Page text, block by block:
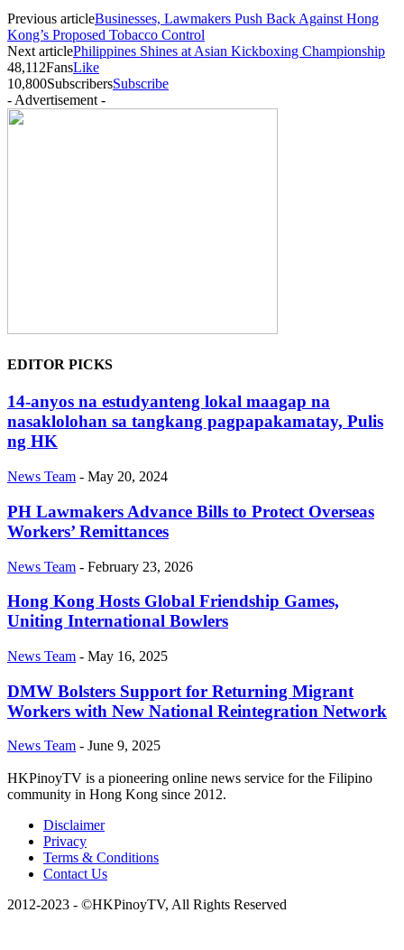
Previous articleBusinesses, Lawmakers Push Back Against Hong
Kong’s Proposed Tobacco Control
Next articlePhilippines Shines at Asian Kickboxing Championship
48,112FansLike
10,800SubscribersSubscribe
- Advertisement -
EDITOR PICKS
14-anyos na estudyanteng lokal maagap na
nasaklolohan sa tangkang pagpapakamatay, Pulis
ng HK
News Team - May 20, 2024
PH Lawmakers Advance Bills to Protect Overseas
Workers’ Remittances
News Team - February 23, 2026
Hong Kong Hosts Global Friendship Games,
Uniting International Bowlers
News Team - May 16, 2025
DMW Bolsters Support for Returning Migrant
Workers with New National Reintegration Network
News Team - June 9, 2025
HKPinoyTV is a pioneering online news service for the Filipino
community in Hong Kong since 2012.
Disclaimer
Privacy
Terms & Conditions
Contact Us
2012-2023 - ©HKPinoyTV, All Rights Reserved